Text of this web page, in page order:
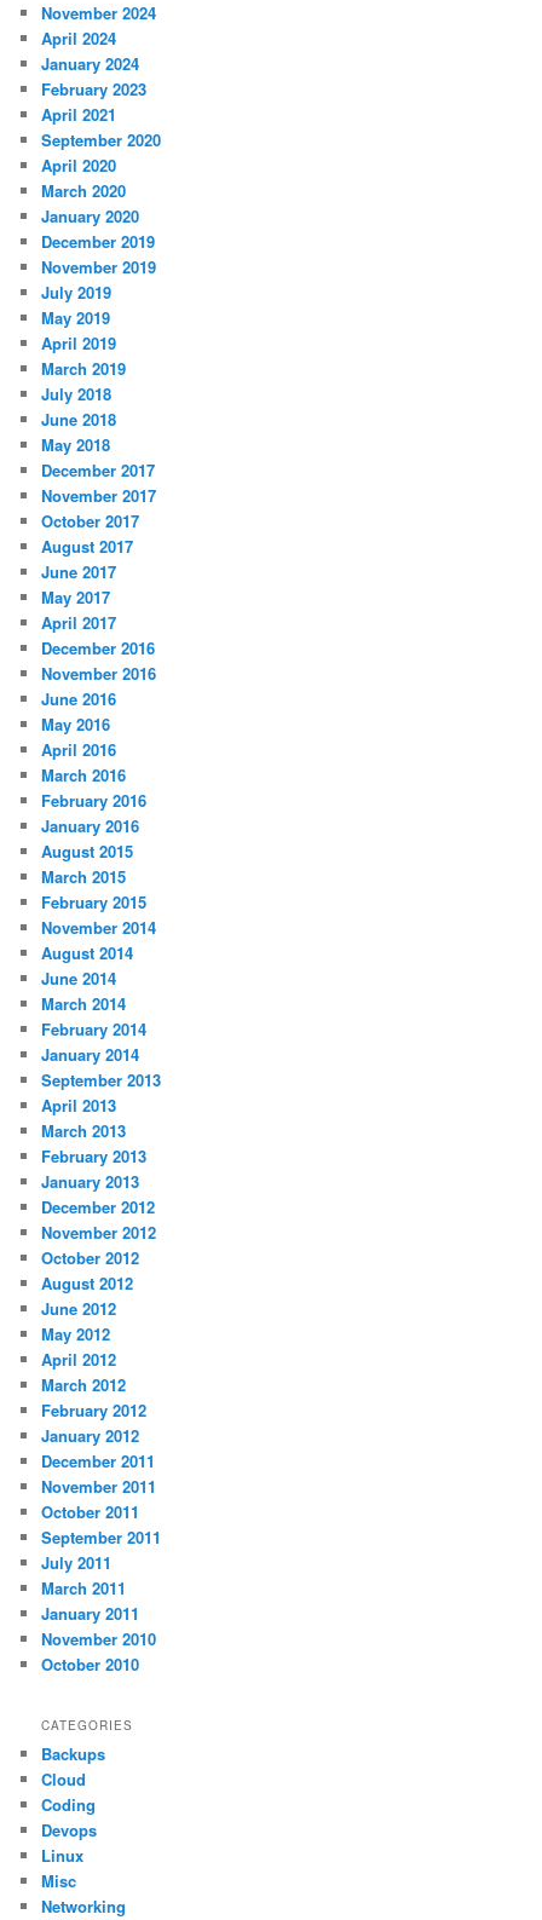
November 2024
April 2024
January 2024
February 2023
April 2021
September 2020
April 2020
March 2020
January 2020
December 2019
November 2019
July 2019
May 2019
April 2019
March 2019
July 2018
June 2018
May 2018
December 2017
November 2017
October 2017
August 2017
June 2017
May 2017
April 2017
December 2016
November 2016
June 2016
May 2016
April 2016
March 2016
February 2016
January 2016
August 2015
March 2015
February 2015
November 2014
August 2014
June 2014
March 2014
February 2014
January 2014
September 2013
April 2013
March 2013
February 2013
January 2013
December 2012
November 2012
October 2012
August 2012
June 2012
May 2012
April 2012
March 2012
February 2012
January 2012
December 2011
November 2011
October 2011
September 2011
July 2011
March 2011
January 2011
November 2010
October 2010
CATEGORIES
Backups
Cloud
Coding
Devops
Linux
Misc
Networking